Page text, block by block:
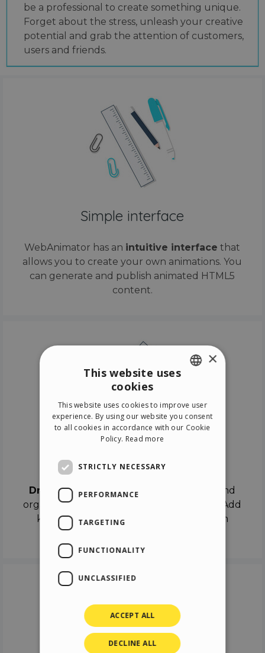
be a professional to create something unique.
Forget about the stress, unleash your creative
potential and grab the attention of customers,
users and friends.
Simple interface
WebAnimator has an intuitive interface that
allows you to create your own animations. You
can generate and publish animated HTML5
content.
Drag & Dropthe objects on the canvas and
organize the contents in different scenes. Add
keyframes on the timeline like a real film
ITALIAN
GERMAN
×
This website uses
cookies
This website uses cookies to improve user
experience. By using our website you consent
to all cookies in accordance with our Cookie
Policy. Read more
STRICTLY NECESSARY
PERFORMANCE
TARGETING
FUNCTIONALITY
UNCLASSIFIED
ACCEPT ALL
DECLINE ALL